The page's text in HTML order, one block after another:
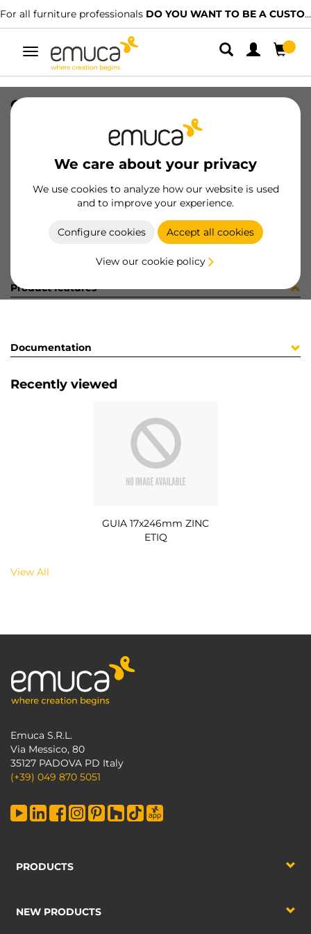
For all furniture professionals DO YOU WANT TO BE A CUSTOMER?
Toggle
navigation
We care about your privacy
We use cookies to analyze how our website is used
and to improve your experience.
Configure cookies Accept all cookies
View our cookie policy
GUIA 17x246mm ZINC ETIQ
8432393310428
Product sheet
Product features
Documentation
Recently viewed
GUIA 17x246mm ZINC
ETIQ
View All
Emuca S.R.L.
Via Messico, 80
35127 PADOVA PD Italy
(+39) 049 870 5051
PRODUCTS
NEW PRODUCTS